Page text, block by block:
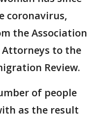
coronavirus,
the Association
to the
Review.
of people
as the result